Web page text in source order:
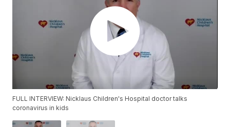
FULL INTERVIEW: Nicklaus Children's Hospital doctor talks
coronavirus in kids